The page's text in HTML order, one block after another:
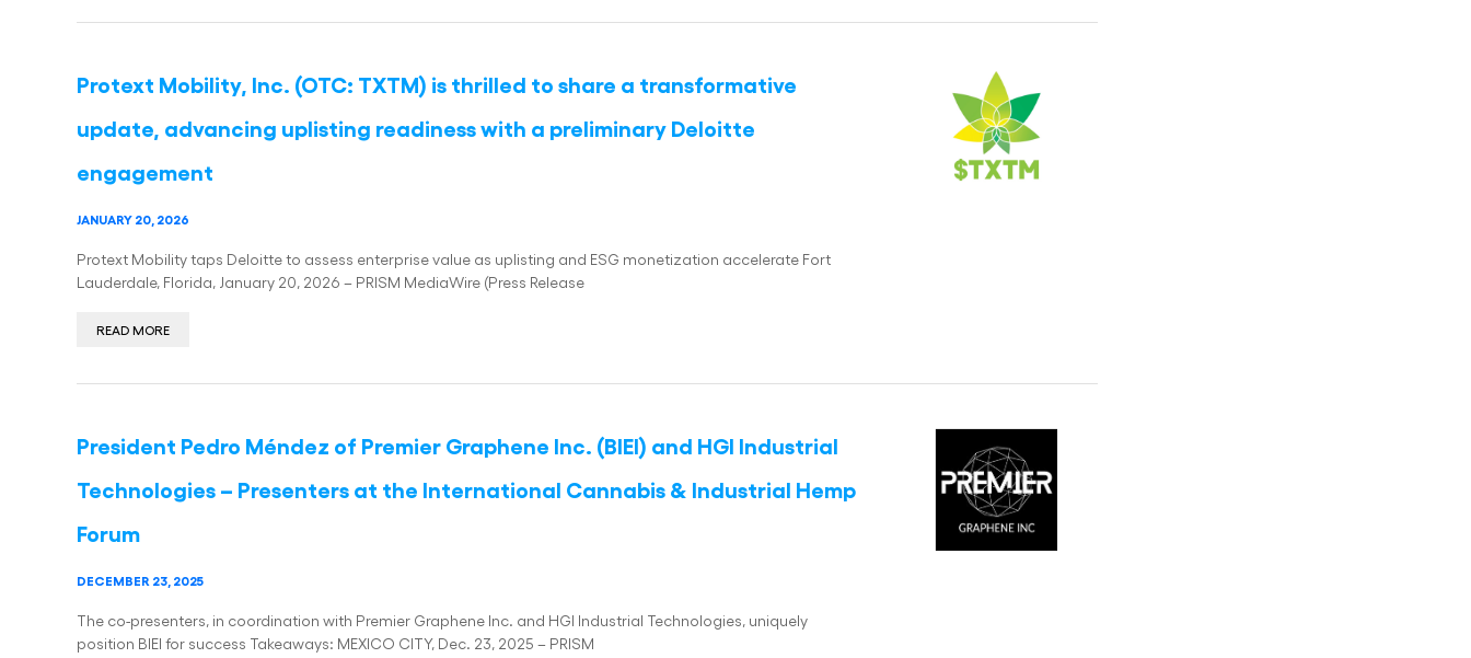
Protext Mobility, Inc. (OTC: TXTM) is thrilled to share a transformative
update, advancing uplisting readiness with a preliminary Deloitte
engagement
JANUARY 20, 2026
Protext Mobility taps Deloitte to assess enterprise value as uplisting and ESG monetization accelerate Fort
Lauderdale, Florida, January 20, 2026 – PRISM MediaWire (Press Release
READ MORE
President Pedro Méndez of Premier Graphene Inc. (BIEI) and HGI Industrial
Technologies – Presenters at the International Cannabis & Industrial Hemp
Forum
DECEMBER 23, 2025
The co-presenters, in coordination with Premier Graphene Inc. and HGI Industrial Technologies, uniquely
position BIEI for success Takeaways: MEXICO CITY, Dec. 23, 2025 – PRISM